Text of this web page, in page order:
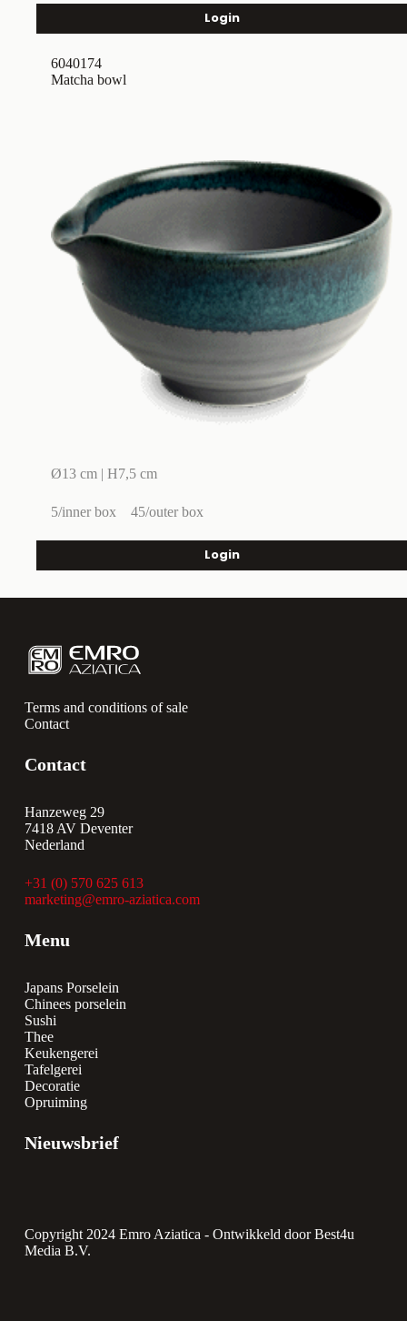
Login
Matcha bowl
Ø13 cm | H7,5 cm
5/inner box 45/outer box
6040174
Login
Terms and conditions of sale
Contact
Contact
Hanzeweg 29
7418 AV Deventer
Nederland
+31 (0) 570 625 613
marketing@emro-aziatica.com
Menu
Japans Porselein
Chinees porselein
Sushi
Thee
Keukengerei
Tafelgerei
Decoratie
Opruiming
Nieuwsbrief
Copyright 2024 Emro Aziatica - Ontwikkeld door Best4u
Media B.V.